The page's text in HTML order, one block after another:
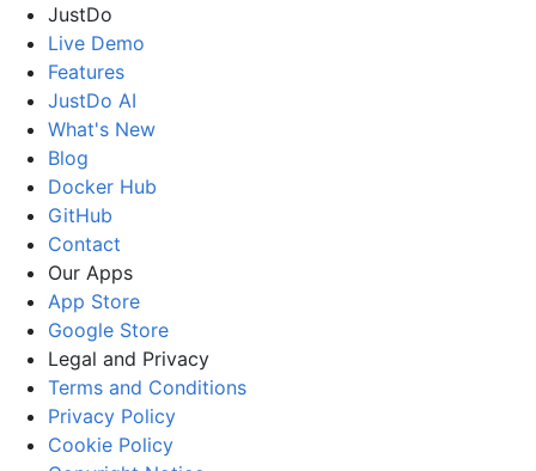
JustDo
Live Demo
Features
JustDo AI
What's New
Blog
Docker Hub
GitHub
Contact
Our Apps
App Store
Google Store
Legal and Privacy
Terms and Conditions
Privacy Policy
Cookie Policy